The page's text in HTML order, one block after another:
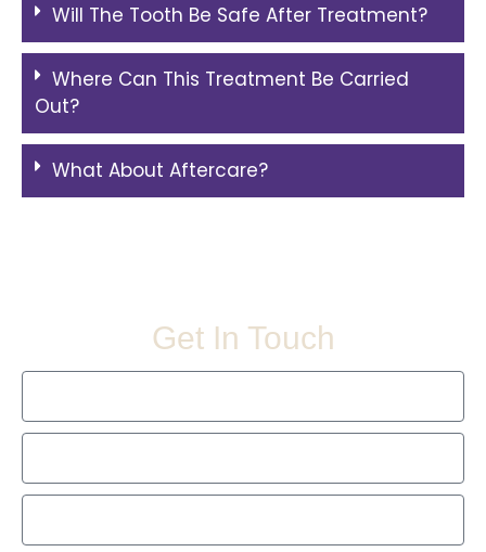
Will The Tooth Be Safe After Treatment?
Where Can This Treatment Be Carried
Out?
What About Aftercare?
Get In Touch